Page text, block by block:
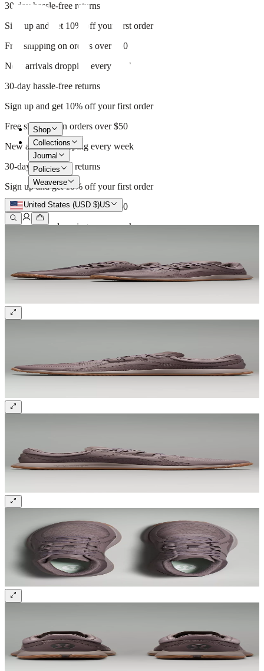
30-day hassle-free returns
Sign up and get 10% off your first order
Free shipping on orders over $50
New arrivals dropping every week
30-day hassle-free returns
Sign up and get 10% off your first order
Free shipping on orders over $50
New arrivals dropping every week
30-day hassle-free returns
Sign up and get 10% off your first order
Free shipping on orders over $50
New arrivals dropping every week
Sign up and get 10% off your first order
Shop
Collections
Journal
Policies
Weaverse
United States (USD $)US